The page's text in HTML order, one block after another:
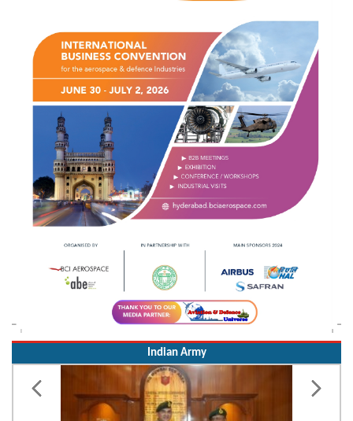
Indian Army